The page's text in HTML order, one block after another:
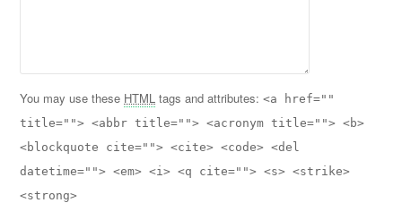
You may use these HTML tags and attributes:<a href=""
title=""> <abbr title=""> <acronym title=""> <b>
<blockquote cite=""> <cite> <code> <del
datetime=""> <em> <i> <q cite=""> <s> <strike>
<strong>